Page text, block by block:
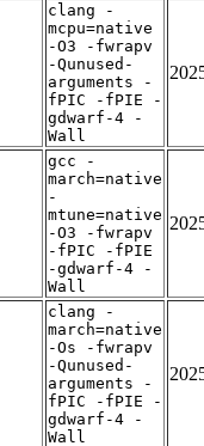
clang -
mcpu=native
-O3 -fwrapv
-Qunused-
arguments -
fPIC -fPIE -
gdwarf-4 -
Wall
gcc -
march=native
-
mtune=native
-O3 -fwrapv
-fPIC -fPIE
-gdwarf-4 -
Wall
clang -
march=native
-Os -fwrapv
-Qunused-
arguments -
fPIC -fPIE -
gdwarf-4 -
Wall